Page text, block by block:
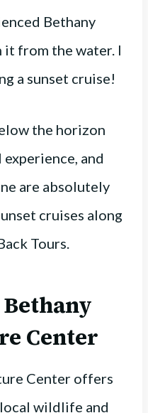
Bethany
it from the water. I
a sunset cruise!
the horizon
and
are absolutely
cruises along
Tours.
Bethany
Center
Center offers
wildlife and